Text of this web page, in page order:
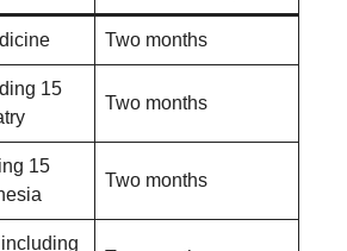
Two months
15
Two months
15
Two months